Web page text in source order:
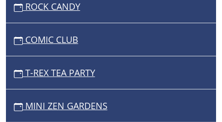
ROCK CANDY
COMIC CLUB
T-REX TEA PARTY
MINI ZEN GARDENS